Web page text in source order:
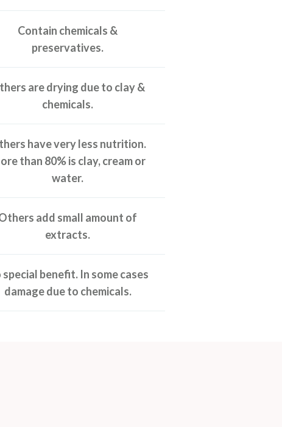
Contain chemicals &
preservatives.
are drying due to clay &
chemicals.
have very less nutrition.
than 80% is clay, cream or
water.
add small amount of
extracts.
special benefit. In some cases
damage due to chemicals.